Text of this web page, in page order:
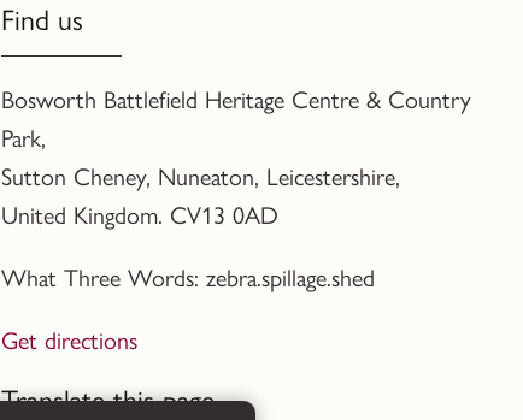
Find us
Bosworth Battlefield Heritage Centre & Country
Park,
Sutton Cheney, Nuneaton, Leicestershire,
United Kingdom. CV13 0AD
What Three Words: zebra.spillage.shed
Get directions
Translate this page